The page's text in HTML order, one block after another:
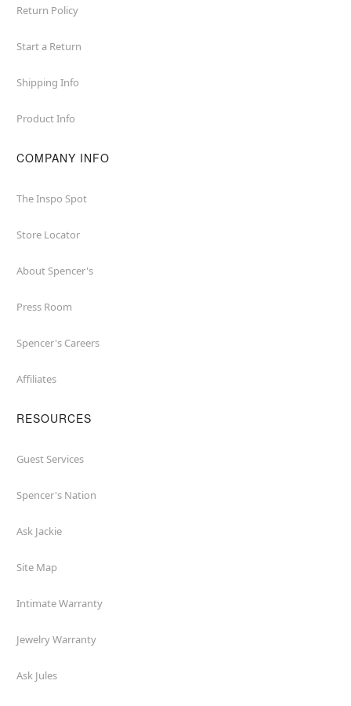
Return Policy
Start a Return
Shipping Info
Product Info
COMPANY INFO
The Inspo Spot
Store Locator
About Spencer's
Press Room
Spencer's Careers
Affiliates
RESOURCES
Guest Services
Spencer's Nation
Ask Jackie
Site Map
Intimate Warranty
Jewelry Warranty
Ask Jules